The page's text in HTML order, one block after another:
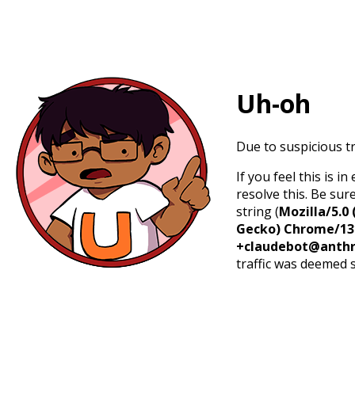
Uh-oh
Due to suspicious
If you feel this is in
resolve this. Be
string (Mozilla/5.0
Gecko) Chrome/
traffic was deemed